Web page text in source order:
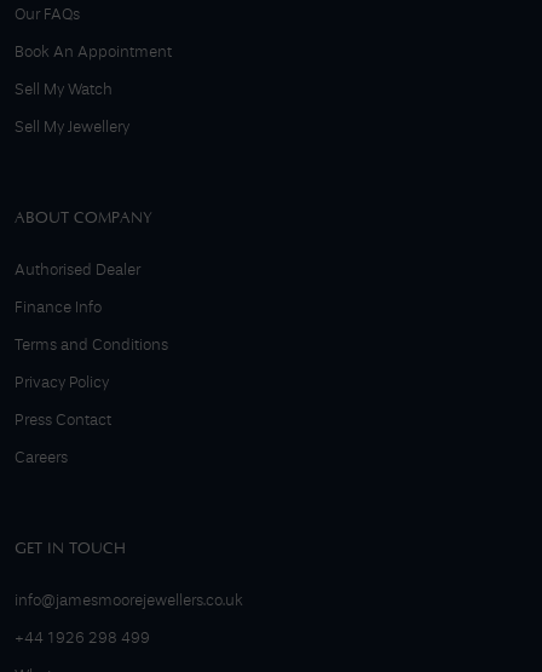
Our FAQs
Book An Appointment
Sell My Watch
Sell My Jewellery
ABOUT COMPANY
Authorised Dealer
Finance Info
Terms and Conditions
Privacy Policy
Press Contact
Careers
GET IN TOUCH
info@jamesmoorejewellers.co.uk
+44 1926 298 499